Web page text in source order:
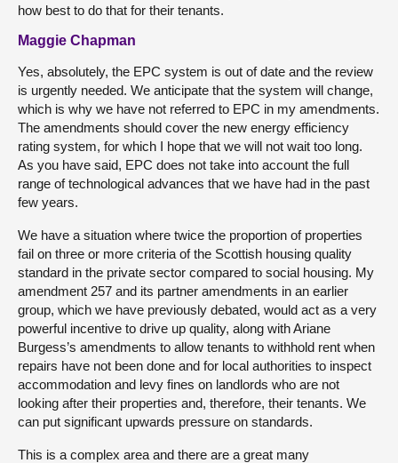
how best to do that for their tenants.
Maggie Chapman
Yes, absolutely, the EPC system is out of date and the review
is urgently needed. We anticipate that the system will change,
which is why we have not referred to EPC in my amendments.
The amendments should cover the new energy efficiency
rating system, for which I hope that we will not wait too long.
As you have said, EPC does not take into account the full
range of technological advances that we have had in the past
few years.
We have a situation where twice the proportion of properties
fail on three or more criteria of the Scottish housing quality
standard in the private sector compared to social housing. My
amendment 257 and its partner amendments in an earlier
group, which we have previously debated, would act as a very
powerful incentive to drive up quality, along with Ariane
Burgess’s amendments to allow tenants to withhold rent when
repairs have not been done and for local authorities to inspect
accommodation and levy fines on landlords who are not
looking after their properties and, therefore, their tenants. We
can put significant upwards pressure on standards.
This is a complex area and there are a great many